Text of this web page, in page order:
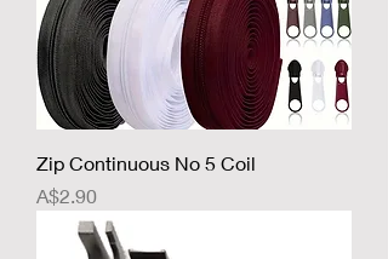
Zip Continuous No 5 Coil
Price
A$2.90